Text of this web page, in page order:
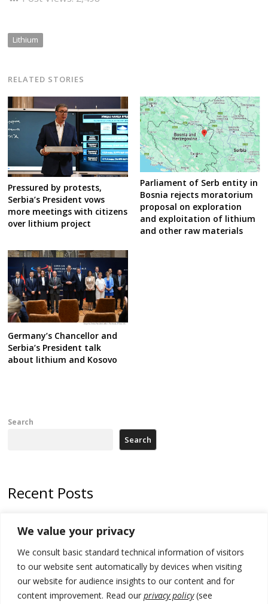
We value your privacy
We consult basic standard technical information of visitors
to our website sent automatically by devices when visiting
our website for audience insights to our content and for
content improvement. Read our privacy policy(see
Lithium
RELATED STORIES
Pressured by protests,
Serbia’s President vows
more meetings with citizens
over lithium project
Parliament of Serb entity in
Bosnia rejects moratorium
proposal on exploration
and exploitation of lithium
and other raw materials
Germany’s Chancellor and
Serbia’s President talk
about lithium and Kosovo
Search
Search
Recent Posts
institutions
Zelenskyy arrives in Russia-friendly Serbia
Kosovo Parliament’s constitutive session to resume a day after
deadline, while early elections loom amid no deal for new President